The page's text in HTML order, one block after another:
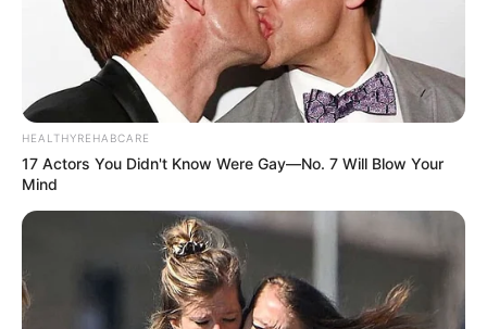
HEALTHYREHABCARE
17 Actors You Didn't Know Were Gay—No. 7 Will Blow Your
Mind